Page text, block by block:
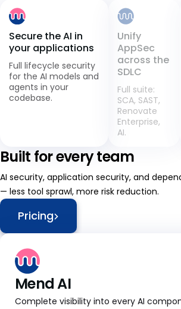
Secure the AI in
your applications
Full lifecycle security
for the AI models and
agents in your
codebase.
Unify
AppSec
across the
SDLC
Full suite:
SCA, SAST,
Renovate
Enterprise,
AI.
Built for every team
AI security, application security, and
— less tool sprawl, more risk reduction.
Pricing
Mend AI
Complete visibility into every AI